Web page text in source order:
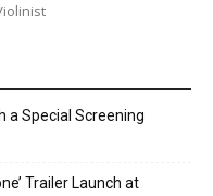
a Special Screening
Trailer Launch at